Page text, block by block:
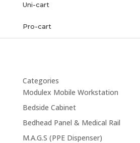
Uni-cart
Pro-cart
Categories
Modulex Mobile Workstation
Bedside Cabinet
Bedhead Panel & Medical Rail
M.A.G.S (PPE Dispenser)